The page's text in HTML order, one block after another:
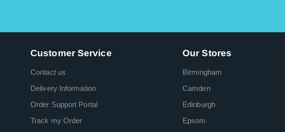
Customer Service
Contact us
Delivery Information
Order Support Portal
Track my Order
Our Stores
Birmingham
Camden
Edinburgh
Epsom